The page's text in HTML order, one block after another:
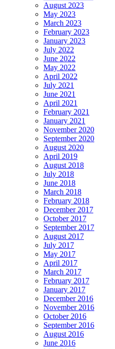
August 2023
May 2023
March 2023
February 2023
January 2023
July 2022
June 2022
May 2022
April 2022
July 2021
June 2021
April 2021
February 2021
January 2021
November 2020
September 2020
August 2020
April 2019
August 2018
July 2018
June 2018
March 2018
February 2018
December 2017
October 2017
September 2017
August 2017
July 2017
May 2017
April 2017
March 2017
February 2017
January 2017
December 2016
November 2016
October 2016
September 2016
August 2016
June 2016